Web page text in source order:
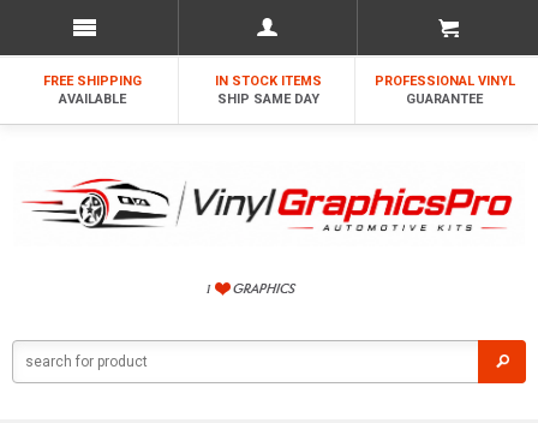
FREE SHIPPING
AVAILABLE
IN STOCK ITEMS
SHIP SAME DAY
PROFESSIONAL VINYL
GUARANTEE